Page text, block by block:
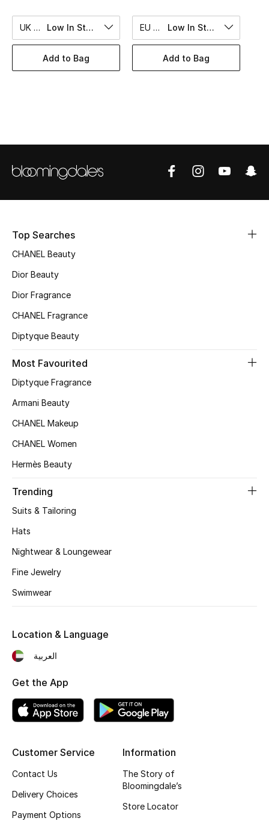
Shop Women
New Season
Women's Bags
Bags Edit
Men's Bags
Kids Bags
BEST OF BAGS
New Season
Men's Shoes
Top Designers
Shop Shoes
Sale
New In
Bestsellers
UK 10 Low In Stock
Add to Bag
EU 50 Low In Stock
Add to Bag
Top Searches
CHANEL Beauty
Dior Beauty
Dior Fragrance
CHANEL Fragrance
Diptyque Beauty
Most Favourited
Diptyque Fragrance
Armani Beauty
CHANEL Makeup
CHANEL Women
Hermès Beauty
Trending
Suits & Tailoring
Hats
Nightwear & Loungewear
Fine Jewelry
Swimwear
Customer Service
Contact Us
Delivery Choices
Payment Options
Information
The Story of
Bloomingdale’s
Store Locator
Location & Language
العربية
Get the App